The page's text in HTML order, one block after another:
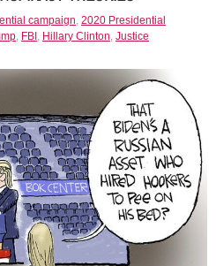
campaign, 2020 Presidential
, FBI , Hillary Clinton, Justice